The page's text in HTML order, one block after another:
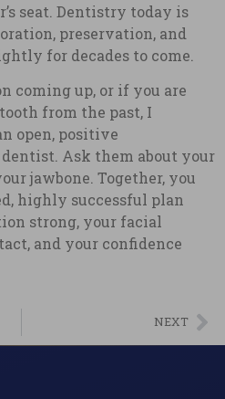
seat. Dentistry today is
preservation, and
for decades to come.
coming up, or if you are
from the past, I
open, positive
Ask them about your
jawbone. Together, you
highly successful plan
strong, your facial
and your confidence
NEXT